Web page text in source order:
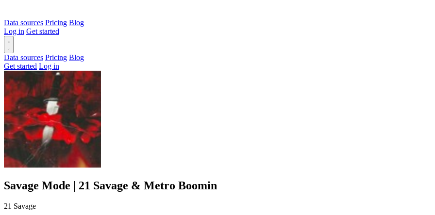
Data sources Pricing Blog
Log in Get started
Data sources Pricing Blog
Get started Log in
Savage Mode | 21 Savage & Metro Boomin
21 Savage